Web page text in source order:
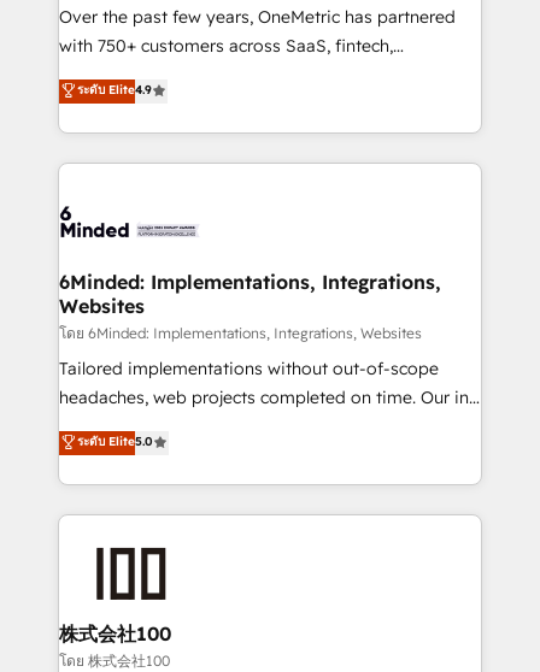
highly effective and fun to work with. We believe in
efficient processes, as well as building great
all in this together! From startup to enterprise, we’ll
make sure your HubSpot setup becomes a
wowing your customers. Let’s make HubSpot work
smarter for you!
Over the past few years, OneMetric has partnered
with 750+ customers across SaaS, fintech,
healthcare, real estate, and other industries. With
150+ HubSpot-certified experts, we deliver scalable
solutions to complex GTM and RevOps challenges.
Our Expertise 🔹 Onboarding & Implementation:
tailored to your GTM motion. 🔹 Migrations: Move
downtime. 🔹 RevOps Strategy: Align teams,
processes, and data to drive revenue efficiency. 🔹
Integrations: Connect HubSpot with your tech stack
for better adoption. 🔹 Custom Solutions: Build
tailored apps, workflows, and configurations. We are
our commitment to data security and compliance. At
OneMetric, we help revenue teams focus on the
ระดับ Elite4.9
6Minded: Implementations, Integrations,
Websites
โดย 6Minded: Implementations, Integrations, Websites
Tailored implementations without out-of-scope
headaches, web projects completed on time. Our in-
house team of certified CRM architects, experts,
developers, designers, and marketers handles all
aspects of your HubSpot. ✨ 400+ global clients ✨
100+ seamless migrations from 15+ different CRMs
generating 7-digit MRR from inbound campaigns ✨
CS: 245% organic growth & +751% new visitors for a
full-funnel HubSpot project ✨ CS: 415% conversion
ระดับ Elite5.0
株式会社100
โดย 株式会社100